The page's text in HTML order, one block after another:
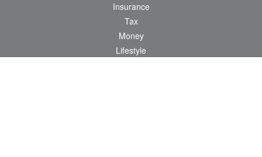
Insurance
Tax
Money
Lifestyle